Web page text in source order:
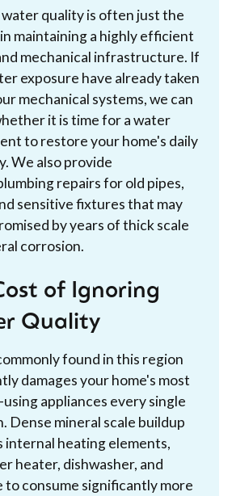
quality is often just the
maintaining a highly efficient
mechanical infrastructure. If
exposure have already taken
mechanical systems, we can
it is time for a water
to restore your home's daily
We also provide
repairs for old pipes,
sensitive fixtures that may
by years of thick scale
corrosion.
of Ignoring
Quality
found in this region
damages your home's most
appliances every single
Dense mineral scale buildup
internal heating elements,
heater, dishwasher, and
to consume significantly more